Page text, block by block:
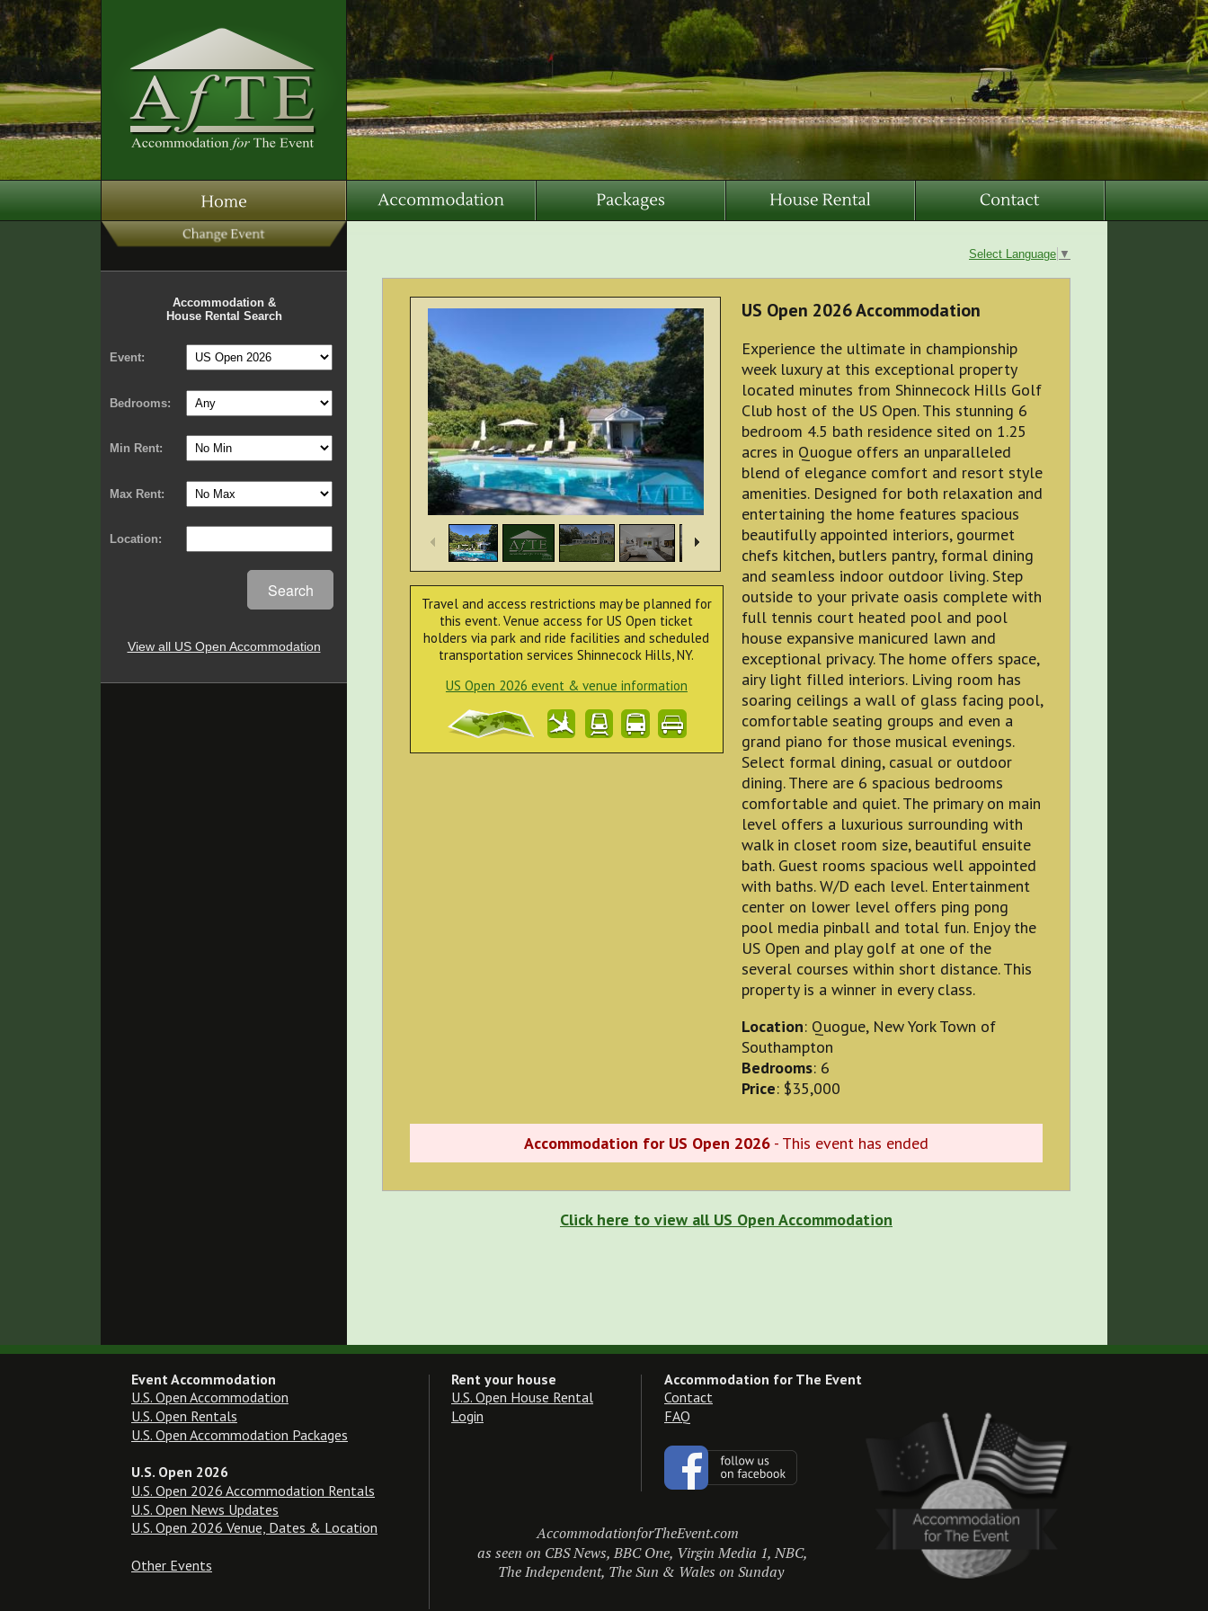
Accommodation &
House Rental Search
Event:
Bedrooms:
Min Rent:
Max Rent:
Location:
Search
View all US Open Accommodation
Select Language ▼
Travel and access restrictions may be planned for
this event. Venue access for US Open ticket
holders via park and ride facilities and scheduled
transportation services Shinnecock Hills, NY.
US Open 2026 event & venue information
US Open 2026 Accommodation
Experience the ultimate in championship
week luxury at this exceptional property
located minutes from Shinnecock Hills Golf
Club host of the US Open. This stunning 6
bedroom 4.5 bath residence sited on 1.25
acres in Quogue offers an unparalleled
blend of elegance comfort and resort style
amenities. Designed for both relaxation and
entertaining the home features spacious
beautifully appointed interiors, gourmet
chefs kitchen, butlers pantry, formal dining
and seamless indoor outdoor living. Step
outside to your private oasis complete with
full tennis court heated pool and pool
house expansive manicured lawn and
exceptional privacy. The home offers space,
airy light filled interiors. Living room has
soaring ceilings a wall of glass facing pool,
comfortable seating groups and even a
grand piano for those musical evenings.
Select formal dining, casual or outdoor
dining. There are 6 spacious bedrooms
comfortable and quiet. The primary on main
level offers a luxurious surrounding with
walk in closet room size, beautiful ensuite
bath. Guest rooms spacious well appointed
with baths. W/D each level. Entertainment
center on lower level offers ping pong
pool media pinball and total fun. Enjoy the
US Open and play golf at one of the
several courses within short distance. This
property is a winner in every class.
Location: Quogue, New York Town of
Southampton
Bedrooms: 6
Price: $35,000
Accommodation for US Open 2026 - This event has ended
Click here to view all US Open Accommodation
Event Accommodation
U.S. Open Accommodation
U.S. Open Rentals
U.S. Open Accommodation Packages
U.S. Open 2026
U.S. Open 2026 Accommodation Rentals
U.S. Open News Updates
U.S. Open 2026 Venue, Dates & Location
Other Events
Rent your house
U.S. Open House Rental
Login
Accommodation for The Event
Contact
FAQ
AccommodationforTheEvent.com
as seen on CBS News, BBC One, Virgin Media 1, NBC,
The Independent, The Sun & Wales on Sunday